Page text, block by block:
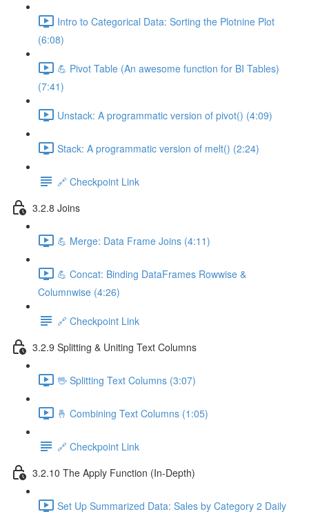
Intro to Categorical Data: Sorting the Plotnine Plot
(6:08)
💪 Pivot Table (An awesome function for BI Tables)
(7:41)
Unstack: A programmatic version of pivot() (4:09)
Stack: A programmatic version of melt() (2:24)
🔗 Checkpoint Link
3.2.8 Joins
💪 Merge: Data Frame Joins (4:11)
💪 Concat: Binding DataFrames Rowwise &
Columnwise (4:26)
🔗 Checkpoint Link
3.2.9 Splitting & Uniting Text Columns
🖖 Splitting Text Columns (3:07)
🤞 Combining Text Columns (1:05)
🔗 Checkpoint Link
3.2.10 The Apply Function (In-Depth)
Set Up Summarized Data: Sales by Category 2 Daily